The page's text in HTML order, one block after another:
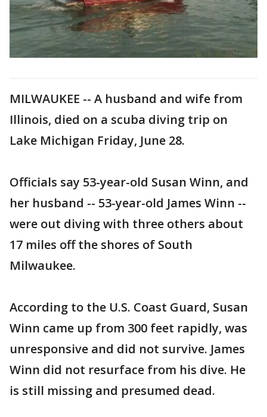
MILWAUKEE -- A husband and wife from
Illinois, died on a scuba diving trip on
Lake Michigan Friday, June 28.
Officials say 53-year-old Susan Winn, and
her husband -- 53-year-old James Winn --
were out diving with three others about
17 miles off the shores of South
Milwaukee.
According to the U.S. Coast Guard, Susan
Winn came up from 300 feet rapidly, was
unresponsive and did not survive. James
Winn did not resurface from his dive. He
is still missing and presumed dead.